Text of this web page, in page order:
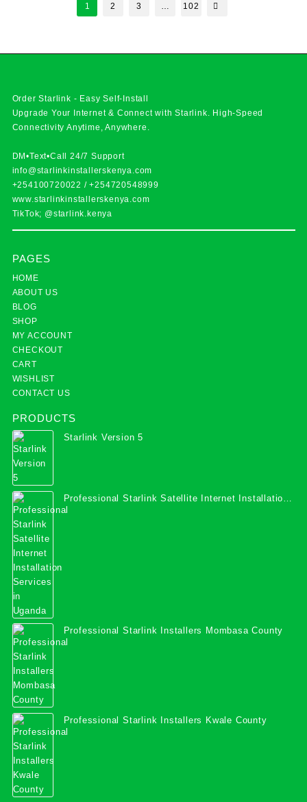
1 2 3 … 102
Order Starlink - Easy Self-Install
Upgrade Your Internet & Connect withStarlink. High-Speed
Connectivity Anytime, Anywhere.
DM•Text•Call 24/7 Support
info@starlinkinstallerskenya.com
+254100720022 /+254720548999
www.starlinkinstallerskenya.com
TikTok; @starlink.kenya
PAGES
HOME
ABOUT US
BLOG
SHOP
MY ACCOUNT
CHECKOUT
CART
WISHLIST
CONTACT US
PRODUCTS
Starlink Version 5
Professional Starlink Satellite Internet Installation
Services in Uganda
Professional Starlink Installers Mombasa County
Professional Starlink Installers Kwale County